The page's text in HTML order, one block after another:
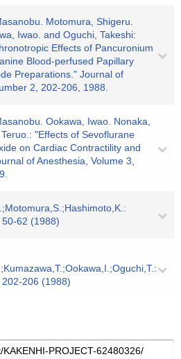
Motomura, Shigeru.
Iwao. and Oguchi, Takeshi:
Effects of Pancuronium
Blood-perfused Papillary
Preparations." Journal of
2, 202-206, 1988.
Ookawa, Iwao. Nonaka,
"Effects of Sevoflurane
on Cardiac Contractility and
of Anesthesia, Volume 3,
62 (1988)
206 (1988)